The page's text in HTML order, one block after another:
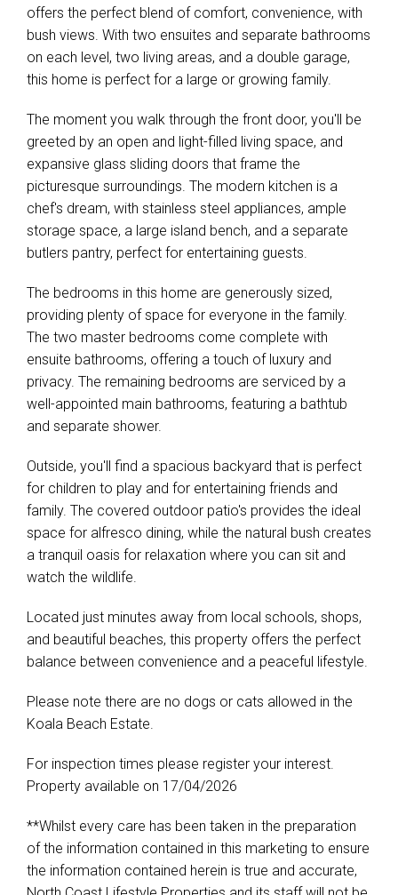
offers the perfect blend of comfort, convenience, with
bush views. With two ensuites and separate bathrooms
on each level, two living areas, and a double garage,
this home is perfect for a large or growing family.
The moment you walk through the front door, you'll be
greeted by an open and light-filled living space, and
expansive glass sliding doors that frame the
picturesque surroundings. The modern kitchen is a
chef's dream, with stainless steel appliances, ample
storage space, a large island bench, and a separate
butlers pantry, perfect for entertaining guests.
The bedrooms in this home are generously sized,
providing plenty of space for everyone in the family.
The two master bedrooms come complete with
ensuite bathrooms, offering a touch of luxury and
privacy. The remaining bedrooms are serviced by a
well-appointed main bathrooms, featuring a bathtub
and separate shower.
Outside, you'll find a spacious backyard that is perfect
for children to play and for entertaining friends and
family. The covered outdoor patio's provides the ideal
space for alfresco dining, while the natural bush creates
a tranquil oasis for relaxation where you can sit and
watch the wildlife.
Located just minutes away from local schools, shops,
and beautiful beaches, this property offers the perfect
balance between convenience and a peaceful lifestyle.
Please note there are no dogs or cats allowed in the
Koala Beach Estate.
For inspection times please register your interest.
Property available on 17/04/2026
**Whilst every care has been taken in the preparation
of the information contained in this marketing to ensure
the information contained herein is true and accurate,